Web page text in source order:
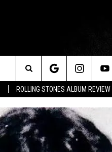
ROLLING STONES ALBUM REVIEW
Search
The
Site